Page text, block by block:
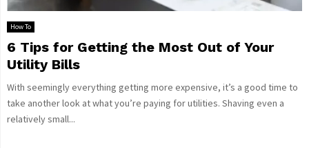
How To
6 Tips for Getting the Most Out of Your
Utility Bills
With seemingly everything getting more expensive, it’s a good time to
take another look at what you’re paying for utilities. Shaving even a
relatively small...